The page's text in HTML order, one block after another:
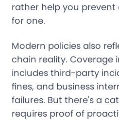
rather help you
for one.
Modern policies also
chain reality. Coverage
includes third-party
fines, and business
failures. But there's a
requires proof of